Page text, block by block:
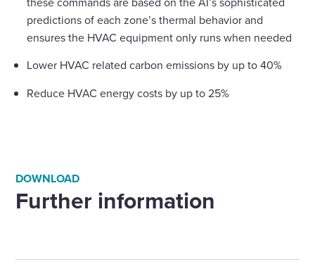
predictions of each zone’s thermal behavior and
ensures the HVAC equipment only runs when needed
Lower HVAC related carbon emissions by up to 40%
Reduce HVAC energy costs by up to 25%
DOWNLOAD
Further information